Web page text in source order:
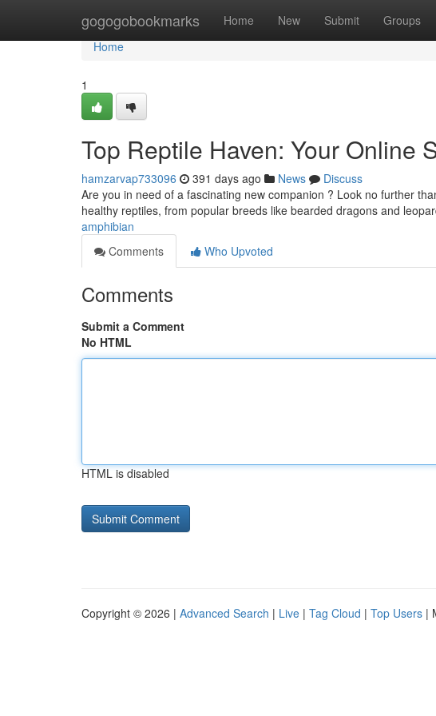
gogogobookmarks Home New Submit Groups
Home
Home
1
Top Reptile Haven: Your Online
hamzarvap733096 391 days ago News
Discuss
Are you in need of a fascinating new companion ? Look no further
healthy reptiles, from popular breeds like bearded dragons and
amphibian
Comments
Who Upvoted
Comments
Submit a Comment
No HTML
HTML is disabled
Copyright © 2026 | Advanced Search | Live | Tag Cloud | Top Users |